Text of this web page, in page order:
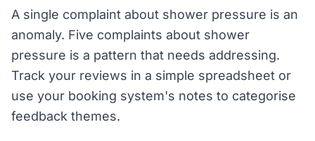
A single complaint about shower pressure is an
anomaly. Five complaints about shower
pressure is a pattern that needs addressing.
Track your reviews in a simple spreadsheet or
use your booking system's notes to categorise
feedback themes.